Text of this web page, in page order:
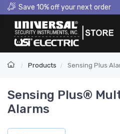
Save 10% off your next order
Products Sensing Plus
Sensing Plus®
Alarms